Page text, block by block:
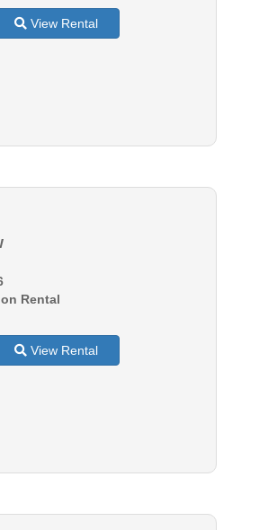
View Rental
Rental
View Rental